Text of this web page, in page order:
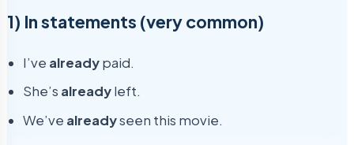
1) In statements (very common)
I’ve alreadypaid.
She’s alreadyleft.
We’ve alreadyseen this movie.